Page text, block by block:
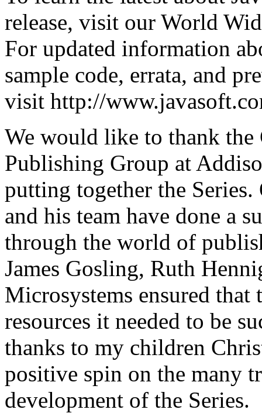
release, visit our World
For updated information
sample code, errata, and
visit http://
We would like to thank the
Publishing Group at
putting together the
and his team have done a
through the world of
James Gosling, Ruth
Microsystems ensured that
resources it needed to be
thanks to my children
positive spin on the many
development of the Series.